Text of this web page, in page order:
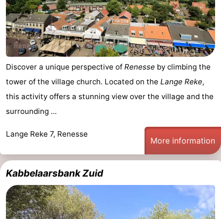
Boat
Trips
-
Playgrounds
-
Indoor
playgrounds
-
Bowling
centres
-
Mini
Wellness
Cities
Guided
tours
Sports
-
Discover a unique perspective of Renesse by climbing the
tower of the village church. Located on the Lange Reke,
this activity offers a stunning view over the village and the
surrounding ...
Lange Reke 7, Renesse
More information
Kabbelaarsbank Zuid